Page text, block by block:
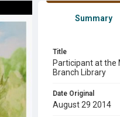
Summary
Title
Participant at the
Branch Library
Date Original
August 29 2014